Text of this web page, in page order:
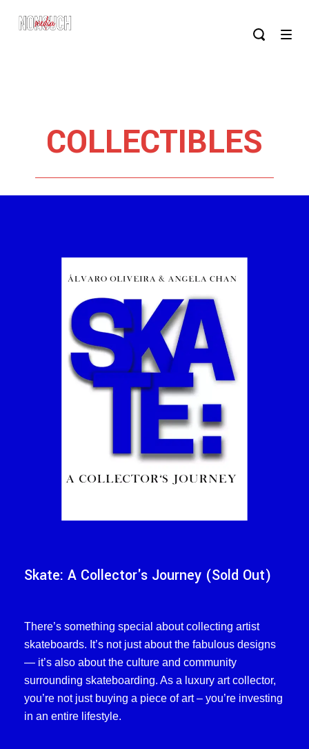
COLLECTIBLES
Skate: A Collector's Journey (Sold Out)
There’s something special about collecting artist
skateboards. It’s not just about the fabulous designs
— it’s also about the culture and community
surrounding skateboarding. As a luxury art collector,
you’re not just buying a piece of art – you’re investing
in an entire lifestyle.